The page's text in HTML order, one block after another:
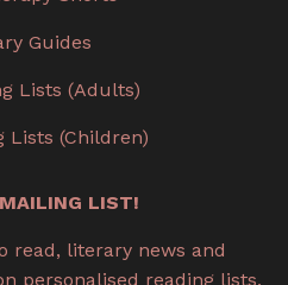
Guides
Lists (Adults)
Lists (Children)
LIST!
read, literary news and
personalised reading lists,